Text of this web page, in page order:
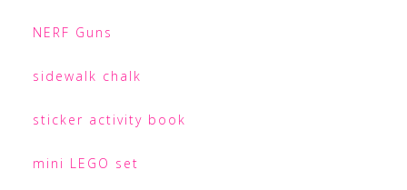
NERF Guns
sidewalk chalk
sticker activity book
mini LEGO set